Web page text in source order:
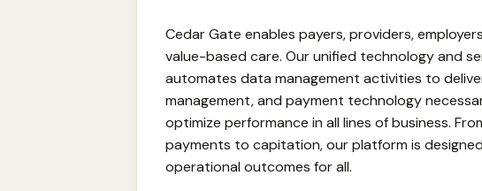
Cedar Gate enables payers, providers,
value-based care. Our unified technology and
automates data management activities to
management, and payment technology
optimize performance in all lines of business.
payments to capitation, our platform is
operational outcomes for all.